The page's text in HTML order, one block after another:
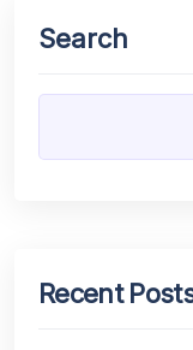
Search
Recent